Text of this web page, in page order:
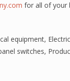
for all of your
equipment,
switches,